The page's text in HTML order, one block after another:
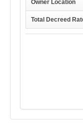
Owner Location
Total Decreed